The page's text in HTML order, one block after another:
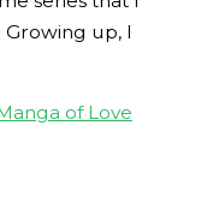
up, I
of Love